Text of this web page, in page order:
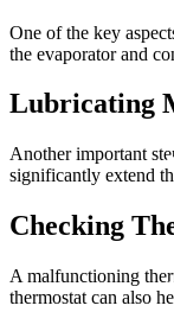
One of the key
the evaporator and
Lubricating
Another important
significantly extend
Checking
A malfunctioning
thermostat can also